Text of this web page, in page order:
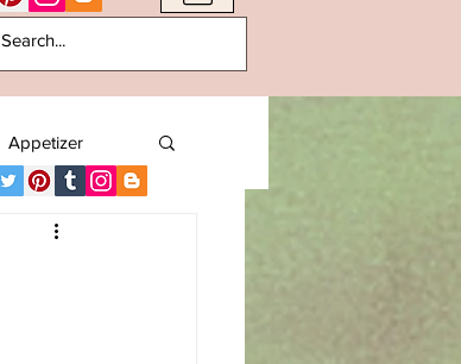
Appetizer